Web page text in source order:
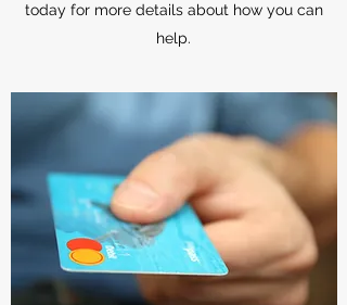
today for more details about how you can
help.